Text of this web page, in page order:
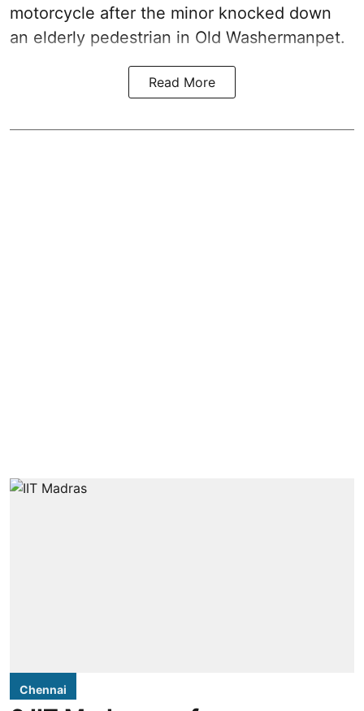
motorcycle after the minor knocked down
an elderly pedestrian in Old Washermanpet.
Read More
Chennai